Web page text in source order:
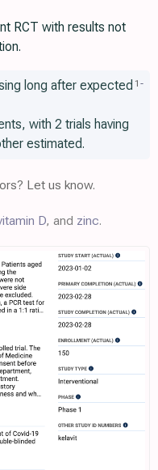
RCT with results not
long after expected 1 -
with 2 trials having
estimated.
Let us know.
D, and zinc.